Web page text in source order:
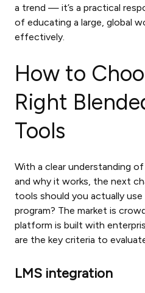
a trend — it’s a practical
of educating a large, global
effectively.
How to
Right
Tools
With a clear understanding
and why it works, the next
tools should you actually
program? The market is
platform is built with
are the key criteria to
LMS integration